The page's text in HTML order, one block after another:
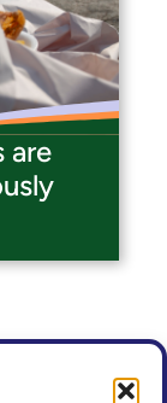
are